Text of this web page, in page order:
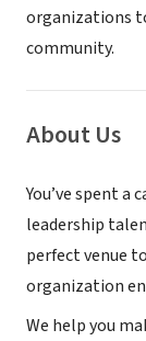
organizations
community.
About Us
You’ve spent
leadership
perfect venue
organization
We help you